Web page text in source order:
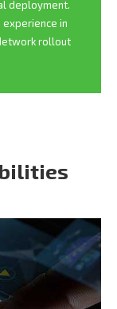
deployment.
in
rollout